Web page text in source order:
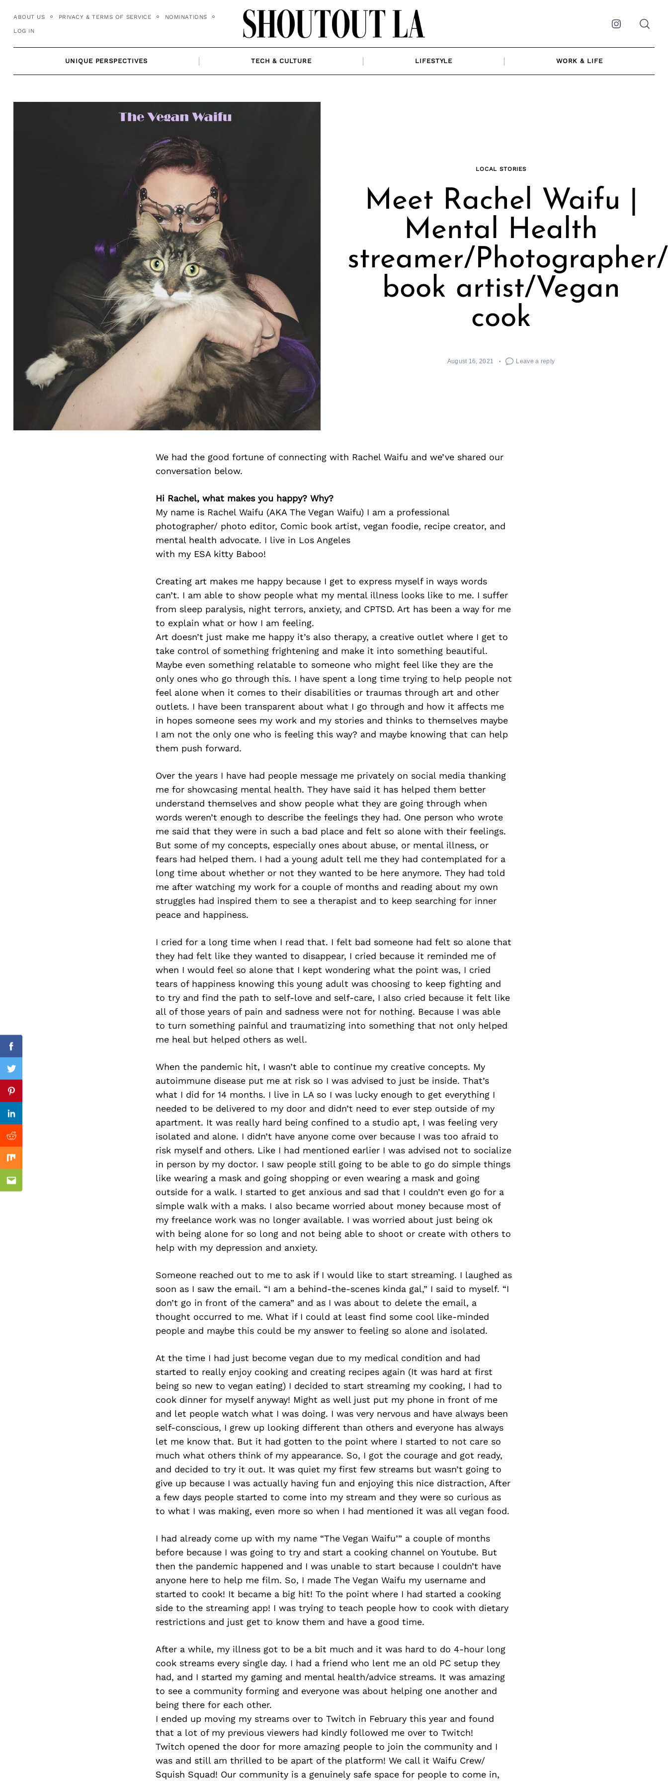
content
ABOUT US PRIVACY & TERMS OF SERVICE NOMINATIONS
LOG IN Instagram
UNIQUE PERSPECTIVES TECH & CULTURE LIFESTYLE WORK & LIFE
LOCAL STORIES
Meet Rachel Waifu |
Mental Health
streamer/
book artist/Vegan
cook
August 16, 2021 Leave a reply
We had the good fortune of connecting with Rachel Waifu and we’ve shared our
conversation below.
Hi Rachel, what makes you happy? Why?
My name is Rachel Waifu (AKA The Vegan Waifu) I am a professional
photographer/ photo editor, Comic book artist, vegan foodie, recipe creator, and
mental health advocate. I live in Los Angeles
with my ESA kitty Baboo!
Creating art makes me happy because I get to express myself in ways words
can’t. I am able to show people what my mental illness looks like to me. I suffer
from sleep paralysis, night terrors, anxiety, and CPTSD. Art has been a way for me
to explain what or how I am feeling.
Art doesn’t just make me happy it’s also therapy, a creative outlet where I get to
take control of something frightening and make it into something beautiful.
Maybe even something relatable to someone who might feel like they are the
only ones who go through this. I have spent a long time trying to help people not
feel alone when it comes to their disabilities or traumas through art and other
outlets. I have been transparent about what I go through and how it affects me
in hopes someone sees my work and my stories and thinks to themselves maybe
I am not the only one who is feeling this way? and maybe knowing that can help
them push forward.
Over the years I have had people message me privately on social media thanking
me for showcasing mental health. They have said it has helped them better
understand themselves and show people what they are going through when
words weren’t enough to describe the feelings they had. One person who wrote
me said that they were in such a bad place and felt so alone with their feelings.
But some of my concepts, especially ones about abuse, or mental illness, or
fears had helped them. I had a young adult tell me they had contemplated for a
long time about whether or not they wanted to be here anymore. They had told
me after watching my work for a couple of months and reading about my own
struggles had inspired them to see a therapist and to keep searching for inner
peace and happiness.
I cried for a long time when I read that. I felt bad someone had felt so alone that
they had felt like they wanted to disappear, I cried because it reminded me of
when I would feel so alone that I kept wondering what the point was, I cried
tears of happiness knowing this young adult was choosing to keep fighting and
to try and find the path to self-love and self-care, I also cried because it felt like
all of those years of pain and sadness were not for nothing. Because I was able
to turn something painful and traumatizing into something that not only helped
me heal but helped others as well.
When the pandemic hit, I wasn’t able to continue my creative concepts. My
autoimmune disease put me at risk so I was advised to just be inside. That’s
what I did for 14 months. I live in LA so I was lucky enough to get everything I
needed to be delivered to my door and didn’t need to ever step outside of my
apartment. It was really hard being confined to a studio apt, I was feeling very
isolated and alone. I didn’t have anyone come over because I was too afraid to
risk myself and others. Like I had mentioned earlier I was advised not to socialize
in person by my doctor. I saw people still going to be able to go do simple things
like wearing a mask and going shopping or even wearing a mask and going
outside for a walk. I started to get anxious and sad that I couldn’t even go for a
simple walk with a maks. I also became worried about money because most of
my freelance work was no longer available. I was worried about just being ok
with being alone for so long and not being able to shoot or create with others to
help with my depression and anxiety.
Someone reached out to me to ask if I would like to start streaming. I laughed as
soon as I saw the email. “I am a behind-the-scenes kinda gal,” I said to myself. “I
don’t go in front of the camera” and as I was about to delete the email, a
thought occurred to me. What if I could at least find some cool like-minded
people and maybe this could be my answer to feeling so alone and isolated.
At the time I had just become vegan due to my medical condition and had
started to really enjoy cooking and creating recipes again (It was hard at first
being so new to vegan eating) I decided to start streaming my cooking, I had to
cook dinner for myself anyway! Might as well just put my phone in front of me
and let people watch what I was doing. I was very nervous and have always been
self-conscious, I grew up looking different than others and everyone has always
let me know that. But it had gotten to the point where I started to not care so
much what others think of my appearance. So, I got the courage and got ready,
and decided to try it out. It was quiet my first few streams but wasn’t going to
give up because I was actually having fun and enjoying this nice distraction, After
a few days people started to come into my stream and they were so curious as
to what I was making, even more so when I had mentioned it was all vegan food.
I had already come up with my name “The Vegan Waifu’” a couple of months
before because I was going to try and start a cooking channel on Youtube. But
then the pandemic happened and I was unable to start because I couldn’t have
anyone here to help me film. So, I made The Vegan Waifu my username and
started to cook! It became a big hit! To the point where I had started a cooking
side to the streaming app! I was trying to teach people how to cook with dietary
restrictions and just get to know them and have a good time.
After a while, my illness got to be a bit much and it was hard to do 4-hour long
cook streams every single day. I had a friend who lent me an old PC setup they
had, and I started my gaming and mental health/advice streams. It was amazing
to see a community forming and everyone was about helping one another and
being there for each other.
I ended up moving my streams over to Twitch in February this year and found
that a lot of my previous viewers had kindly followed me over to Twitch!
Twitch opened the door for more amazing people to join the community and I
was and still am thrilled to be apart of the platform! We call it Waifu Crew/
Squish Squad! Our community is a genuinely safe space for people to come in,
Facebook
Twitter
Pinterest
Linkedin
Reddit
Mix
Email
Previous Post